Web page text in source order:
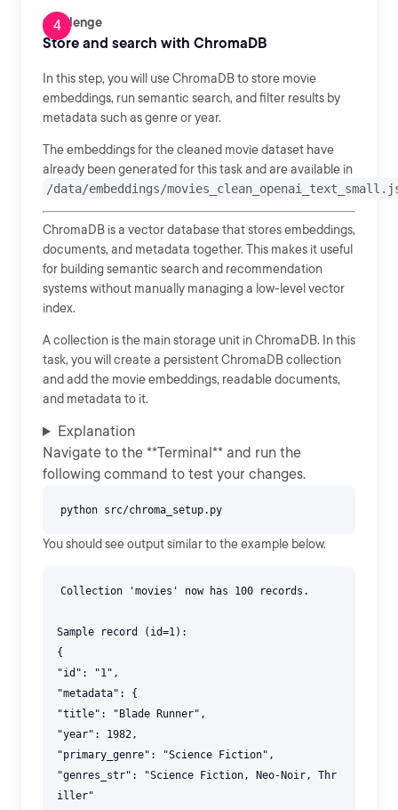
Challenge
Store and search with ChromaDB
In this step, you will use ChromaDB to store movie
embeddings, run semantic search, and filter results by
metadata such as genre or year.
The embeddings for the cleaned movie dataset have
already been generated for this task and are available in
/data/embeddings/
ChromaDB is a vector database that stores embeddings,
documents, and metadata together. This makes it useful
for building semantic search and recommendation
systems without manually managing a low-level vector
index.
A collection is the main storage unit in ChromaDB. In this
task, you will create a persistent ChromaDB collection
and add the movie embeddings, readable documents,
and metadata to it.
Explanation
Navigate to the **Terminal** and run the
following command to test your changes.
You should see output similar to the example below.
Collection 'movies' now has 100 records.
Sample record (id=1):
{
"id": "1",
"metadata": {
"title": "Blade Runner",
"year": 1982,
"primary_genre": "Science Fiction",
"genres_str": "Science Fiction, Neo-Noir, Thr
iller"